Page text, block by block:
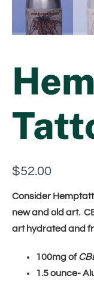
$52.00
Consider
new and old art.
art hydrated and
100mg of
1.5 ounce-